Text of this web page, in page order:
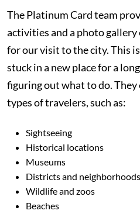
The Platinum Card team
activities and a photo
for our visit to the city. This
stuck in a new place for a
figuring out what to do.
types of travelers, such as:
Sightseeing
Historical locations
Museums
Districts and neighborhoods
Wildlife and zoos
Beaches